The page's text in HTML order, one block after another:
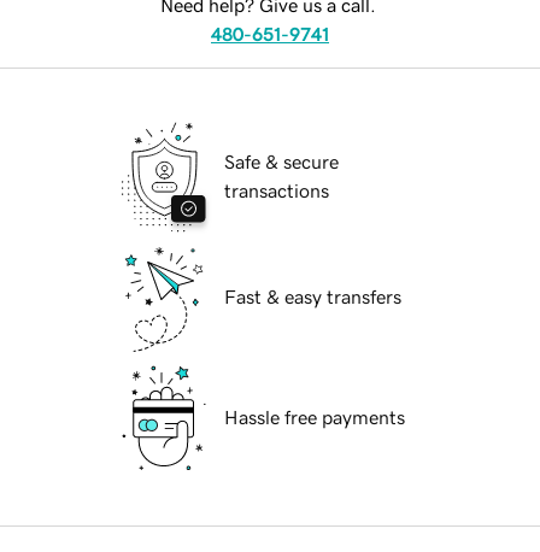
Need help? Give us a call.
480-651-9741
Safe & secure
transactions
Fast & easy transfers
Hassle free payments